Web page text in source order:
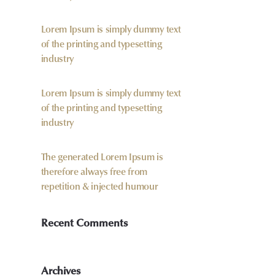
Lorem Ipsum is simply dummy text
of the printing and typesetting
industry
Lorem Ipsum is simply dummy text
of the printing and typesetting
industry
The generated Lorem Ipsum is
therefore always free from
repetition & injected humour
Recent Comments
Archives